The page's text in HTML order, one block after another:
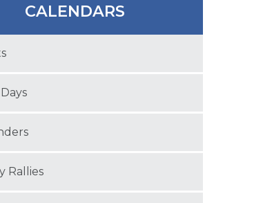
CALENDARS
Rallies